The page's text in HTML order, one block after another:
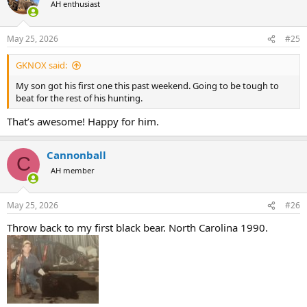
i
s
:
AH enthusiast
May 25, 2026 #25
GKNOX said:
My son got his first one this past weekend. Going to be tough to
beat for the rest of his hunting.
That’s awesome! Happy for him.
C Cannonball
AH member
May 25, 2026 #26
Throw back to my first black bear. North Carolina 1990.